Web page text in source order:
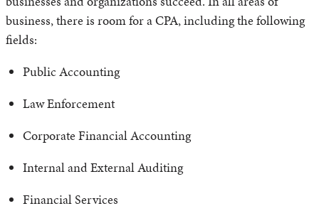
business, there is room for a CPA, including the following
fields:
Public Accounting
Law Enforcement
Corporate Financial Accounting
Internal and External Auditing
Financial Services